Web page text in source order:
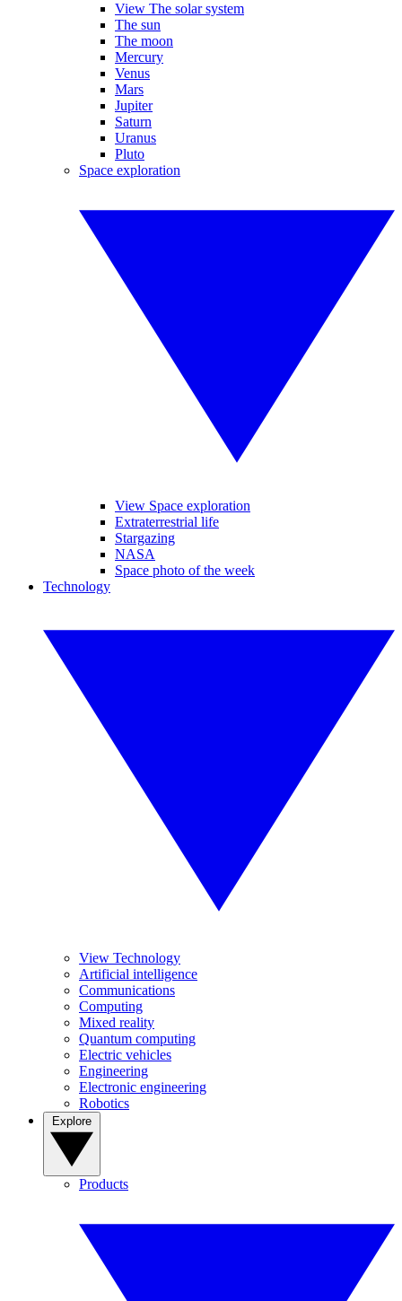
View The solar system
The sun
The moon
Mercury
Venus
Mars
Jupiter
Saturn
Uranus
Pluto
Space exploration
View Space exploration
Extraterrestrial life
Stargazing
NASA
Space photo of the week
Technology
View Technology
Artificial intelligence
Communications
Computing
Mixed reality
Quantum computing
Electric vehicles
Engineering
Electronic engineering
Robotics
Products